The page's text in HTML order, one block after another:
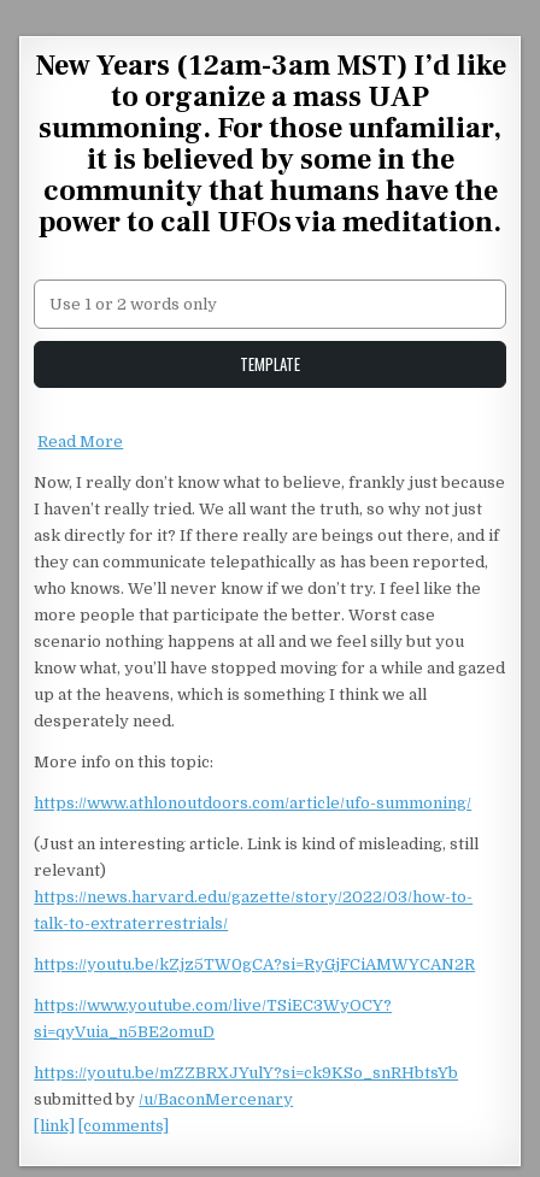
New Years (12am-3am MST) I’d like
to organize a mass UAP
summoning. For those unfamiliar,
it is believed by some in the
community that humans have the
power to call UFOs via meditation.
Unstable Alice query
TEMPLATE
Read More
Now, I really don’t know what to believe, frankly just because
I haven’t really tried. We all want the truth, so why not just
ask directly for it? If there really are beings out there, and if
they can communicate telepathically as has been reported,
who knows. We’ll never know if we don’t try. I feel like the
more people that participate the better. Worst case
scenario nothing happens at all and we feel silly but you
know what, you’ll have stopped moving for a while and gazed
up at the heavens, which is something I think we all
desperately need.
More info on this topic:
https://www.athlonoutdoors.com/article/ufo-summoning/
(Just an interesting article. Link is kind of misleading, still
relevant)
https://news.harvard.edu/gazette/story/2022/03/how-to-
talk-to-extraterrestrials/
https://youtu.be/kZjz5TW0gCA?si=RyGjFCiAMWYCAN2R
https://www.youtube.com/live/TSiEC3WyOCY?
si=qyVuia_n5BE2omuD
https://youtu.be/mZZBRXJYulY?si=ck9KSo_snRHbtsYb
submitted by/u/BaconMercenary
[link]
[comments]